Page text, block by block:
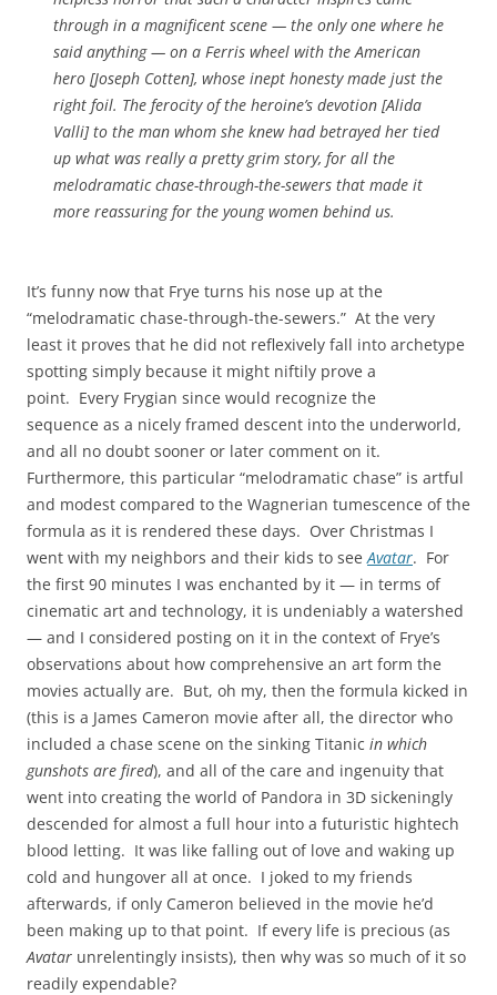
through in a magnificent scene — the only one where he
said anything — on a Ferris wheel with the American
hero [Joseph Cotten], whose inept honesty made just the
right foil. The ferocity of the heroine’s devotion [Alida
Valli] to the man whom she knew had betrayed her tied
up what was really a pretty grim story, for all the
melodramatic chase-through-the-sewers that made it
more reassuring for the young women behind us.
It’s funny now that Frye turns his nose up at the
“melodramatic chase-through-the-sewers.” At the very
least it proves that he did not reflexively fall into archetype
spotting simply because it might niftily prove a
point. Every Frygian since would recognize the
sequence as a nicely framed descent into the underworld,
and all no doubt sooner or later comment on it.
Furthermore, this particular “melodramatic chase” is artful
and modest compared to the Wagnerian tumescence of the
formula as it is rendered these days. Over Christmas I
went with my neighbors and their kids to seeAvatar. For
the first 90 minutes I was enchanted by it — in terms of
cinematic art and technology, it is undeniably a watershed
— and I considered posting on it in the context of Frye’s
observations about how comprehensive an art form the
movies actually are. But, oh my, then the formula kicked in
(this is a James Cameron movie after all, the director who
included a chase scene on the sinking Titanic in which
gunshots are fired), and all of the care and ingenuity that
went into creating the world of Pandora in 3D sickeningly
descended for almost a full hour into a futuristic hightech
blood letting. It was like falling out of love and waking up
cold and hungover all at once. I joked to my friends
afterwards, if only Cameron believed in the movie he’d
been making up to that point. If every life is precious (as
Avatar unrelentingly insists), then why was so much of it so
readily expendable?